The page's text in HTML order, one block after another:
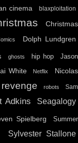
cinema blaxploitation
Christmas
Dolph Lundgren
ghosts hip hop
Jason
White Netflix
Nicolas
revenge robots Sam
Adkins Seagalogy
Spielberg Summer
Sylvester Stallone